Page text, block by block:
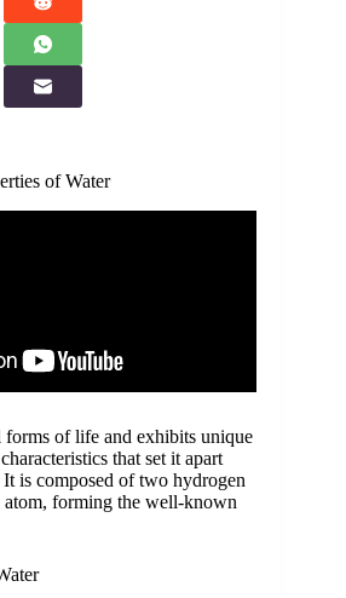
of Water
forms of life and exhibits unique
that set it apart
is composed of two hydrogen
atom, forming the well-known